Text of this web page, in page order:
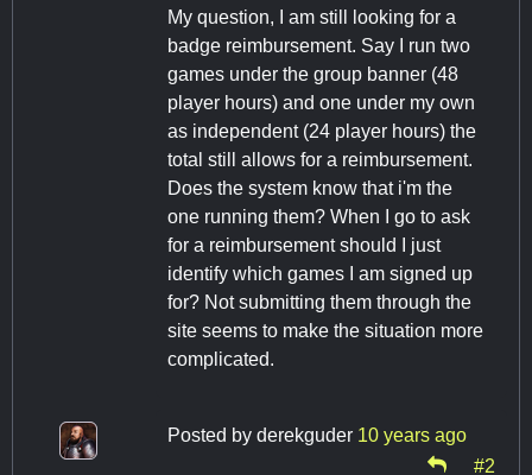
My question, I am still looking for a
badge reimbursement. Say I run two
games under the group banner (48
player hours) and one under my own
as independent (24 player hours) the
total still allows for a reimbursement.
Does the system know that i'm the
one running them? When I go to ask
for a reimbursement should I just
identify which games I am signed up
for? Not submitting them through the
site seems to make the situation more
complicated.
Posted by derekguder 10 years ago
#2